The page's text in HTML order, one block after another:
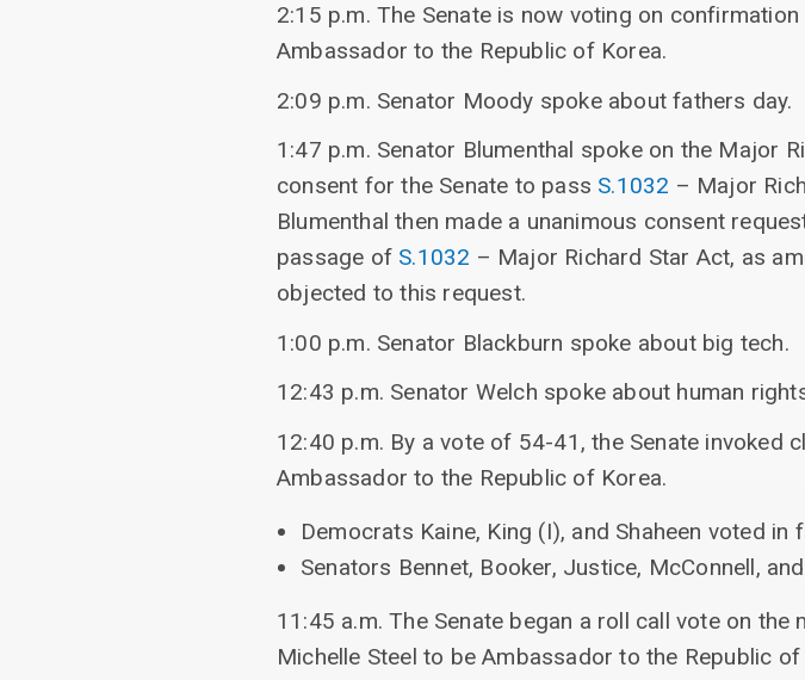
2:15 p.m. The Senate is now voting on
Ambassador to the Republic of Korea.
2:09 p.m. Senator Moody spoke about fathers day.
1:47 p.m. Senator Blumenthal spoke on the Major
consent for the Senate to pass S.1032 – Major
Blumenthal then made a unanimous consent
passage of S.1032 – Major Richard Star Act, as
objected to this request.
1:00 p.m. Senator Blackburn spoke about big tech.
12:43 p.m. Senator Welch spoke about human
12:40 p.m. By a vote of 54-41, the Senate invoked
Ambassador to the Republic of Korea.
Democrats Kaine, King (I), and Shaheen voted in
Senators Bennet, Booker, Justice, McConnell,
11:45 a.m. The Senate began a roll call vote on
Michelle Steel to be Ambassador to the Republic of